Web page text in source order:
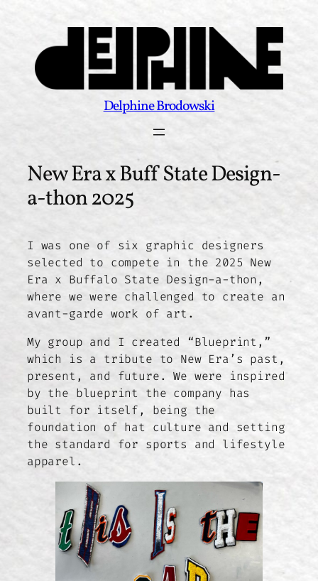
content
Delphine Brodowski
New Era x Buff State Design-
a-thon 2025
I was one of six graphic designers
selected to compete in the 2025 New
Era x Buffalo State Design-a-thon,
where we were challenged to create an
avant-garde work of art.
My group and I created “Blueprint,”
which is a tribute to New Era’s past,
present, and future. We were inspired
by the blueprint the company has
built for itself, being the
foundation of hat culture and setting
the standard for sports and lifestyle
apparel.